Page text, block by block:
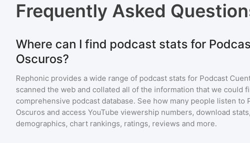
Frequently Asked
Where can I find podcast stats for
Oscuros?
Rephonic provides a wide range of podcast stats for Podcast
scanned the web and collated all of the information that we could
comprehensive podcast database. See how many people listen to
Oscuros and access YouTube viewership numbers, download
demographics, chart rankings, ratings, reviews and more.